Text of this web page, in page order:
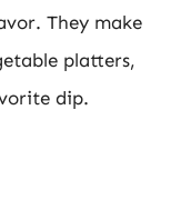
They make
platters,
dip.